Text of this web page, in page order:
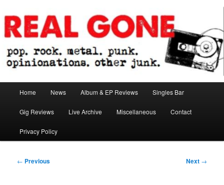
to
primary
contentReal Gone
Home News Album & EP Reviews Singles Bar
Gig Reviews Live Archive Miscellaneous Contact
Privacy Policy
Post
← Previous Next →